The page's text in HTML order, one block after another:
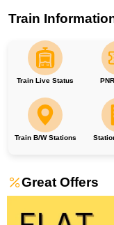
Train
Train Live Status
Train B/W Stations
Great Offers